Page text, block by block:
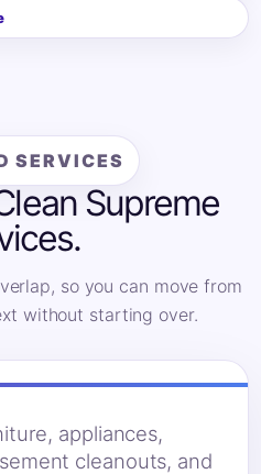
SERVICES
Supreme
so you can move from
without starting over.
appliances,
cleanouts, and